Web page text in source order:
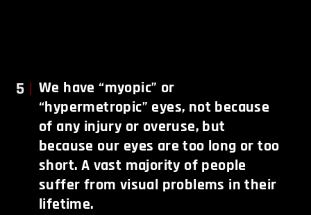
5
We have “myopic” or
“hypermetropic” eyes, not because
of any injury or overuse, but
because our eyes are too long or too
short. A vast majority of people
suffer from visual problems in their
lifetime.